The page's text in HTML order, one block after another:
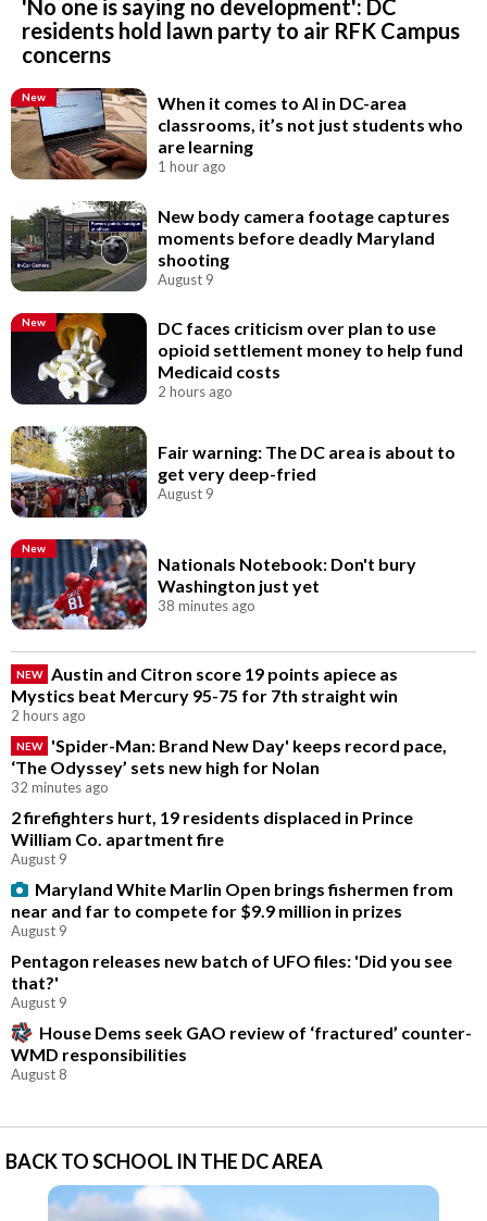
'No one is saying no development': DC
residents hold lawn party to air RFK Campus
concerns
New
When it comes to AI in DC-area
classrooms, it’s not just students who
are learning
1 hour ago
New body camera footage captures
moments before deadly Maryland
shooting
August 9
New
DC faces criticism over plan to use
opioid settlement money to help fund
Medicaid costs
2 hours ago
Fair warning: The DC area is about to
get very deep-fried
August 9
New
Nationals Notebook: Don't bury
Washington just yet
38 minutes ago
NEW
Austin and Citron score 19 points apiece as
Mystics beat Mercury 95-75 for 7th straight win
2 hours ago
NEW
'Spider-Man: Brand New Day' keeps record pace,
‘The Odyssey’ sets new high for Nolan
32 minutes ago
2 firefighters hurt, 19 residents displaced in Prince
William Co. apartment fire
August 9
Maryland White Marlin Open brings fishermen from
near and far to compete for $9.9 million in prizes
August 9
Pentagon releases new batch of UFO files: 'Did you see
that?'
August 9
House Dems seek GAO review of ‘fractured’ counter-
WMD responsibilities
August 8
BACK TO SCHOOL IN THE DC AREA